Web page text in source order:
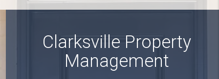
Clarksville Property
Management